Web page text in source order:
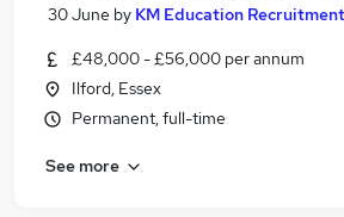
30 June by KM Education
£48,000 - £56,000 per annum
Ilford, Essex
Permanent, full-time
See more